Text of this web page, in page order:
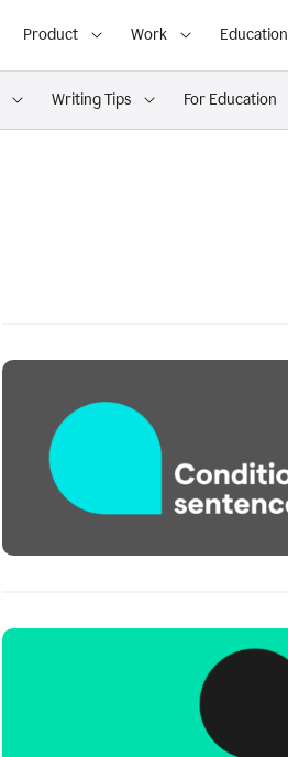
Product Work Education
Writing Tips For Education